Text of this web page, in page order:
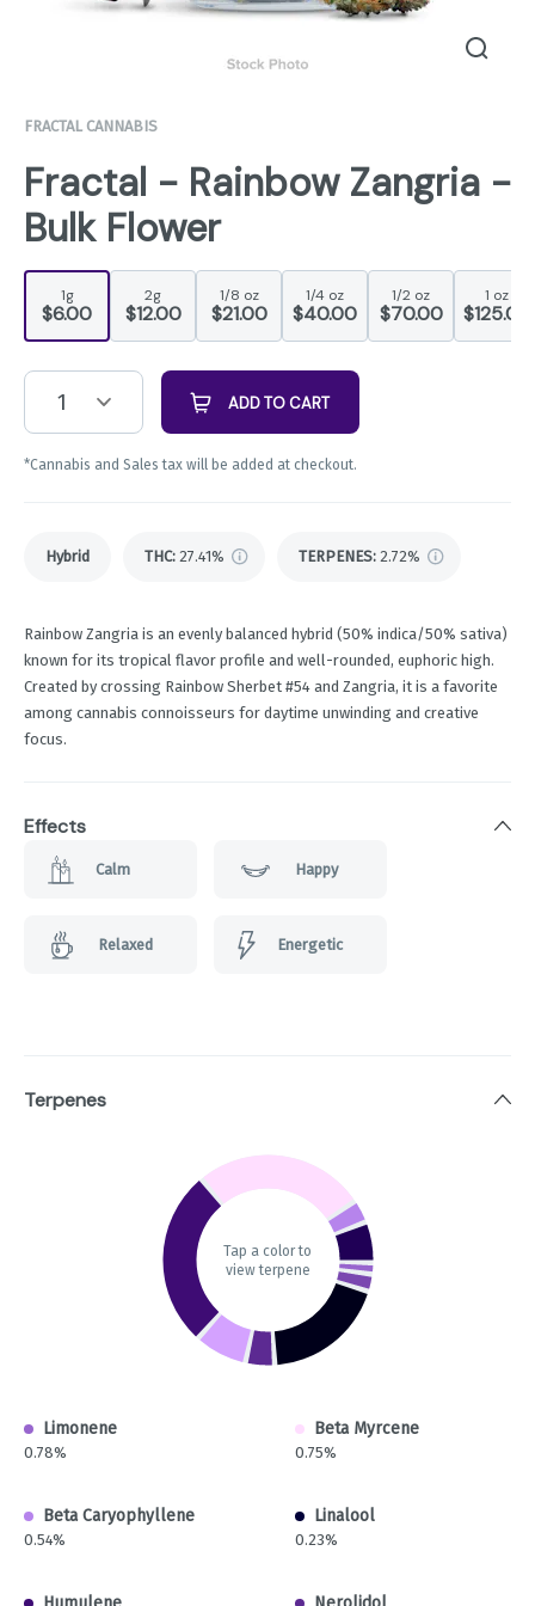
FRACTAL CANNABIS
Fractal - Rainbow Zangria -
Bulk Flower
1g
$6.00
2g
$12.00
1/8 oz
$21.00
1/4 oz
$40.00
1/2 oz
$70.00
1 oz
$125.00
1 ADD TO CART
*Cannabis and Sales tax will be added at checkout.
Hybrid THC: 27.41% TERPENES: 2.72%
Rainbow Zangria is an evenly balanced hybrid (50% indica/50% sativa)
known for its tropical flavor profile and well-rounded, euphoric high.
Created by crossing Rainbow Sherbet #54 and Zangria, it is a favorite
among cannabis connoisseurs for daytime unwinding and creative
focus.
Effects
Calm Happy
Relaxed Energetic
Terpenes
Tap a color to
view terpene
Limonene
0.78%
Beta Myrcene
0.75%
Beta Caryophyllene
0.54%
Linalool
0.23%